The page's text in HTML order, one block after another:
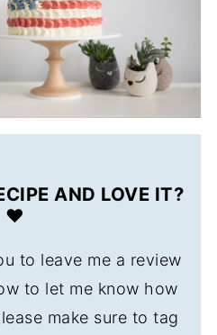
AND LOVE IT?
❤️
to leave me a review
to let me know how
make sure to tag